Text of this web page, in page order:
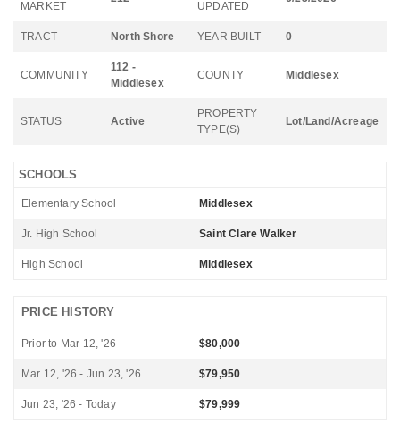
MARKET
UPDATED
TRACT North Shore YEAR BUILT 0
COMMUNITY
112 -
Middlesex
COUNTY Middlesex
STATUS Active
PROPERTY
TYPE(S)
Lot/Land/Acreage
SCHOOLS
Elementary School Middlesex
Jr. High School Saint Clare Walker
High School Middlesex
PRICE HISTORY
Prior to Mar 12, '26 $80,000
Mar 12, '26 - Jun 23, '26 $79,950
Jun 23, '26 - Today $79,999